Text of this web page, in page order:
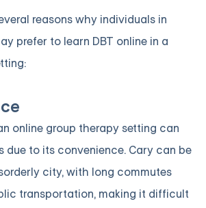
reasons why individuals in
prefer to learn DBT online in a
online group therapy setting can
due to its convenience. Cary can be
city, with long commutes
transportation, making it difficult